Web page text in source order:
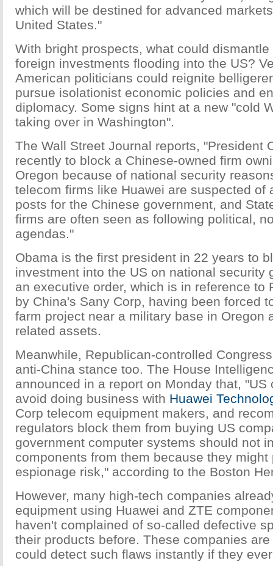
which will be destined for advanced
United States."
With bright prospects, what could
foreign investments flooding into the US?
American politicians could reignite
pursue isolationist economic policies and
diplomacy. Some signs hint at a new "cold
taking over in Washington".
The Wall Street Journal reports, "President
recently to block a Chinese-owned firm
Oregon because of national security
telecom firms like Huawei are suspected of
posts for the Chinese government, and
firms are often seen as following political,
agendas."
Obama is the first president in 22 years to
investment into the US on national security
an executive order, which is in reference to
by China's Sany Corp, having been forced
farm project near a military base in Oregon
related assets.
Meanwhile, Republican-controlled
anti-China stance too. The House
announced in a report on Monday that, "US
avoid doing business with Huawei
Corp telecom equipment makers, and
regulators block them from buying US
government computer systems should not
components from them because they might
espionage risk," according to the Boston
However, many high-tech companies
equipment using Huawei and ZTE
haven't complained of so-called defective
their products before. These companies
could detect such flaws instantly if they